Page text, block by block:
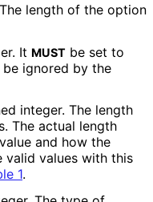
length of the option
It MUST be set to
be ignored by the
integer. The length
The actual length
and how the
valid values with this
1.